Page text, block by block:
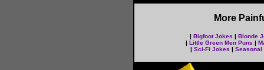
More
| Bigfoot Jokes | Blonde
| Little Green Men Puns |
| Sci-Fi Jokes | Seasonal